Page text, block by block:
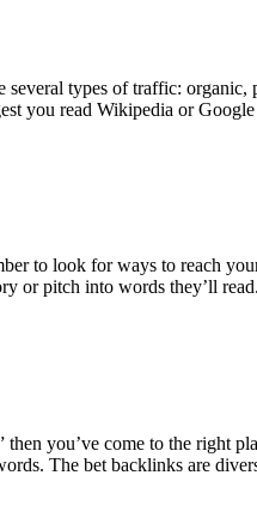
types of traffic:
you read Wikipedia or
to look for ways to reach
or pitch into words they’ll
then you’ve come to the right
The bet backlinks are